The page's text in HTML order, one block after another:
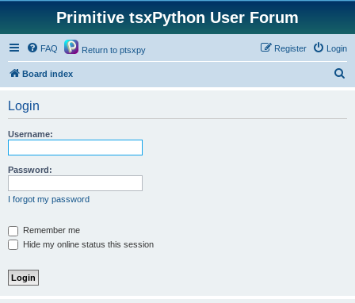
Primitive tsxPython User Forum
FAQ Return to ptsxpy Login
Register
Board index
Login
Username:
Password:
I forgot my password
Remember me
Hide my online status this session